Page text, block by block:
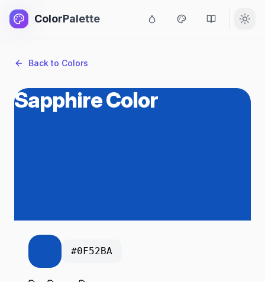
ColorPalette
Back to Colors
Sapphire Color
#0F52BA